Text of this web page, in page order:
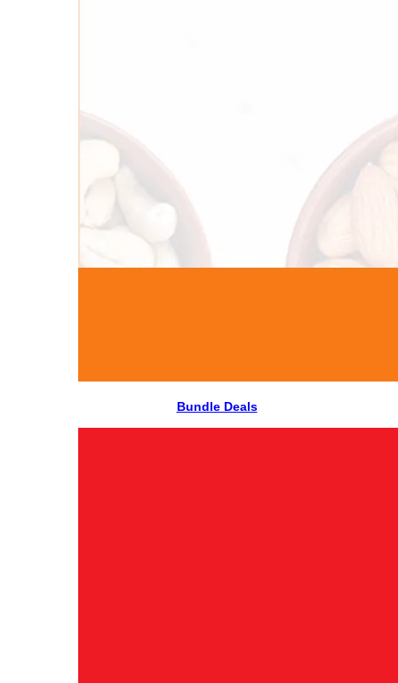
Bundle Deals